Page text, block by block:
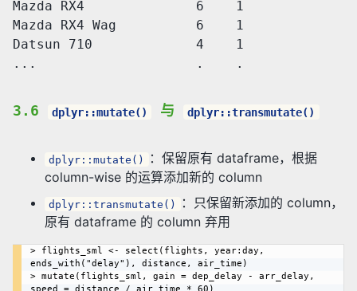
Mazda RX4              6    1
Mazda RX4 Wag          6    1
Datsun 710             4    1
3.6 dplyr::mutate() 与 dplyr::transmutate()
dplyr::mutate()
：保留原有 dataframe，根据
column-wise 的运算添加新的 column
dplyr::transmutate()
：只保留新添加的 column，
原有 dataframe 的 column 弃用
> flights_sml <- select(flights, year:day,
ends_with("delay"), distance, air_time)
> mutate(flights_sml, gain = dep_delay - arr_delay,